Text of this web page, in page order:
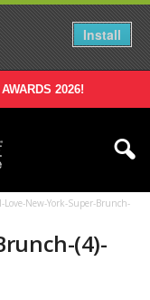
Install
2026!
I-Love-New-York-Super-Brunch-
(4)-